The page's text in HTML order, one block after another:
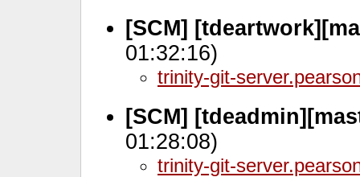
[SCM]
01:32:16)
trinity-git-
[SCM]
01:28:08)
trinity-git-